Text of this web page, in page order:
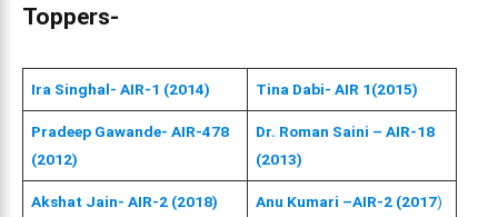
Toppers-
Ira Singhal- AIR-1 (2014) Tina Dabi- AIR 1(2015)
Pradeep Gawande- AIR-478
(2012)
Dr. Roman Saini – AIR-18
(2013)
Akshat Jain- AIR-2 (2018) Anu Kumari –AIR-2 (2017)